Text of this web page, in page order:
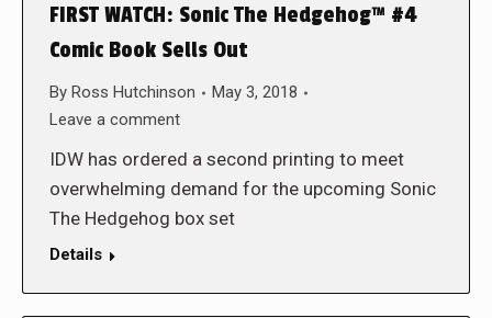
FIRST WATCH: Sonic The Hedgehog™ #4
Comic Book Sells Out
By Ross Hutchinson
May 3, 2018
Leave a comment
IDW has ordered a second printing to meet
overwhelming demand for the upcoming Sonic
The Hedgehog box set
Details